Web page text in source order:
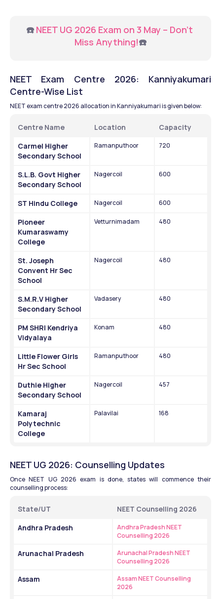
☎️ NEET UG 2026 Exam on 3 May – Don’t
Miss Anything!☎️
NEET Exam Centre 2026: Kanniyakumari
Centre-Wise List
NEET exam centre 2026 allocation in Kanniyakumari is given below:
Centre Name Location
Capacity
Carmel Higher
Secondary School
Ramanputhoor 720
S.L.B. Govt Higher
Secondary School
Nagercoil 600
ST Hindu College Nagercoil 600
Pioneer
Kumaraswamy
College
Vetturnimadam 480
St. Joseph
Convent Hr Sec
School
Nagercoil 480
S.M.R.V Higher
Secondary School
Vadasery 480
PM SHRI Kendriya
Vidyalaya
Konam 480
Little Flower Girls
Hr Sec School
Ramanputhoor 480
Duthie Higher
Secondary School
Nagercoil 457
Kamaraj
Polytechnic
College
Palavilai 168
NEET UG 2026: Counselling Updates
Once NEET UG 2026 exam is done, states will commence their
counselling process:
State/UT
NEET Counselling 2026
Andhra Pradesh
Andhra Pradesh NEET
Counselling 2026
Arunachal Pradesh
Arunachal Pradesh NEET
Counselling 2026
Assam
Assam NEET Counselling
2026